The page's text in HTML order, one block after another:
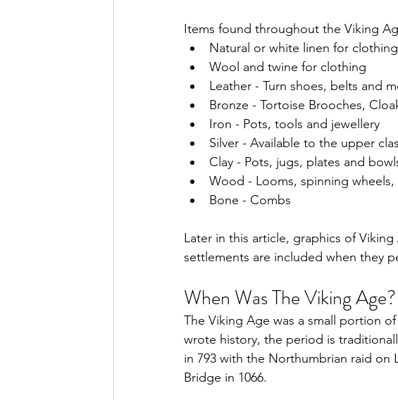
Items found throughout the Viking
Natural or white linen for clothing
Wool and twine for clothing
Leather - Turn shoes, belts and
Bronze - Tortoise Brooches,
Iron - Pots, tools and jewellery
Silver - Available to the upper
Clay - Pots, jugs, plates and
Wood - Looms, spinning wheels,
Bone - Combs
Later in this article, graphics of
settlements are included when they
When Was The Viking
The Viking Age was a small portion
wrote history, the period is
in 793 with the Northumbrian raid
Bridge in 1066.